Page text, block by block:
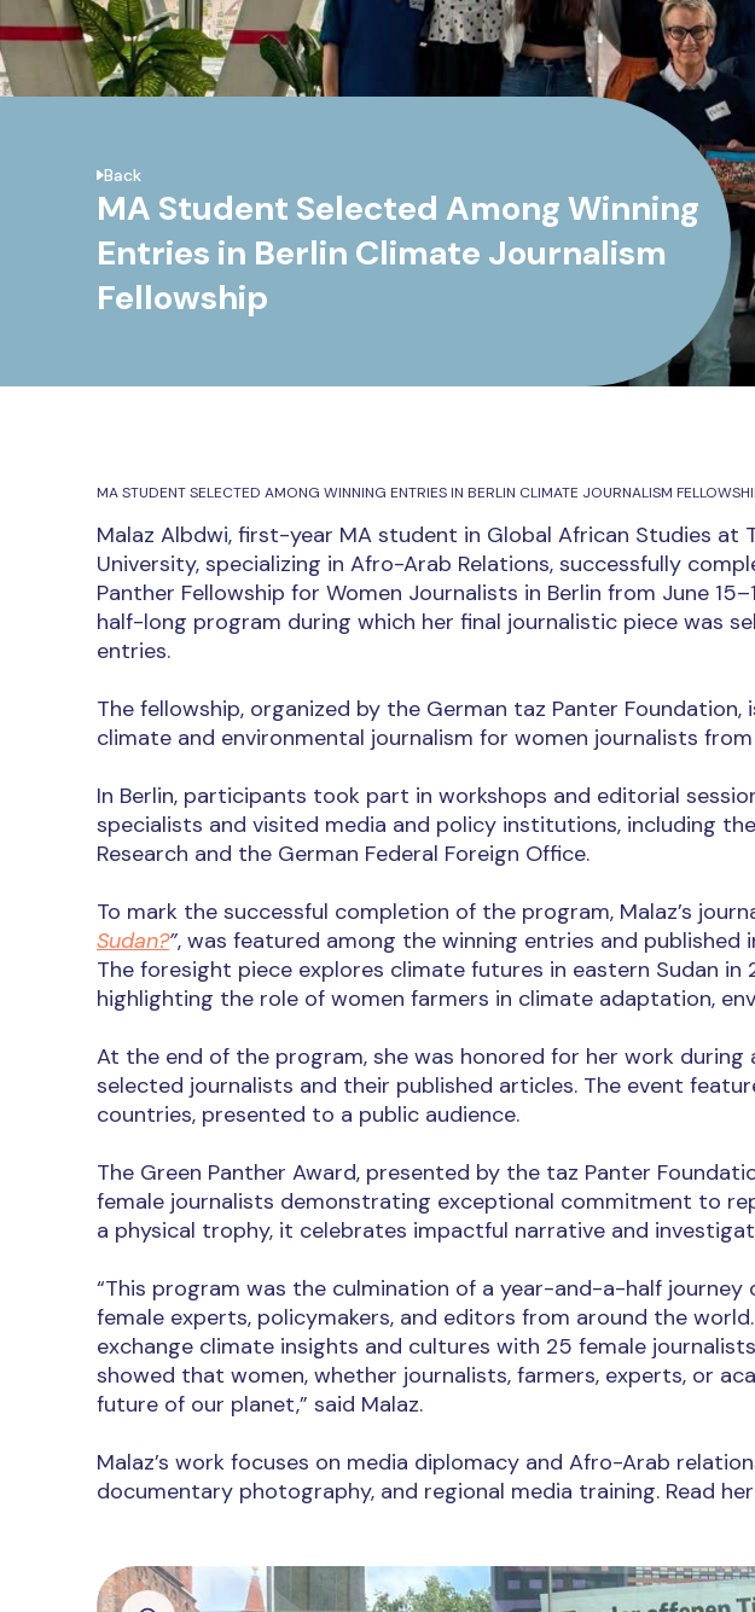
Back
MA Student Selected Among Winning
Entries in Berlin Climate Journalism
Fellowship
MA STUDENT SELECTED AMONG WINNING ENTRIES IN BERLIN CLIMATE JOURNALISM
Malaz Albdwi, first-year MA student in Global African Studies at
University, specializing in Afro-Arab Relations, successfully
Panther Fellowship for Women Journalists in Berlin from June
half-long program during which her final journalistic piece was
entries.
The fellowship, organized by the German taz Panter
climate and environmental journalism for women journalists
In Berlin, participants took part in workshops and editorial
specialists and visited media and policy institutions, including
Research and the German Federal Foreign Office.
To mark the successful completion of the program, Malaz’s
Sudan?”, was featured among the winning entries and published
The foresight piece explores climate futures in eastern Sudan
highlighting the role of women farmers in climate adaptation,
At the end of the program, she was honored for her work
selected journalists and their published articles. The event
countries, presented to a public audience.
The Green Panther Award, presented by the taz Panter
female journalists demonstrating exceptional commitment to
a physical trophy, it celebrates impactful narrative and
“This program was the culmination of a year-and-a-half journey
female experts, policymakers, and editors from around the
exchange climate insights and cultures with 25 female
showed that women, whether journalists, farmers, experts, or
future of our planet,” said Malaz.
Malaz’s work focuses on media diplomacy and Afro-Arab
documentary photography, and regional media training. Read her